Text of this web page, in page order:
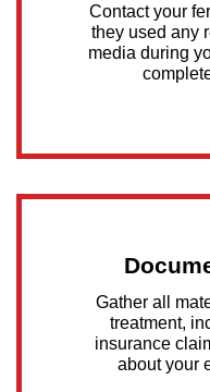
Contact your
they used any
media during
Gather all
treatment,
insurance
about your